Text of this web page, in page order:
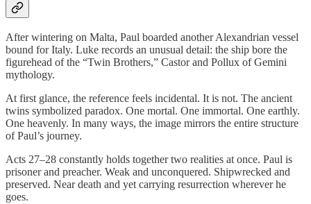
After wintering on Malta, Paul boarded another Alexandrian vessel
bound for Italy. Luke records an unusual detail: the ship bore the
figurehead of the “Twin Brothers,” Castor and Pollux of Gemini
mythology.
At first glance, the reference feels incidental. It is not. The ancient
twins symbolized paradox. One mortal. One immortal. One earthly.
One heavenly. In many ways, the image mirrors the entire structure
of Paul’s journey.
Acts 27–28 constantly holds together two realities at once. Paul is
prisoner and preacher. Weak and unconquered. Shipwrecked and
preserved. Near death and yet carrying resurrection wherever he
goes.